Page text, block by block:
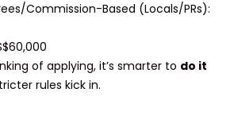
Commission-Based (Locals/PRs):
of applying, it’s smarter to do it
rules kick in.